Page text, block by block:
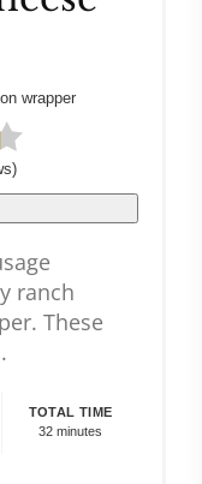
)
ranch
These
TOTAL TIME
32 minutes